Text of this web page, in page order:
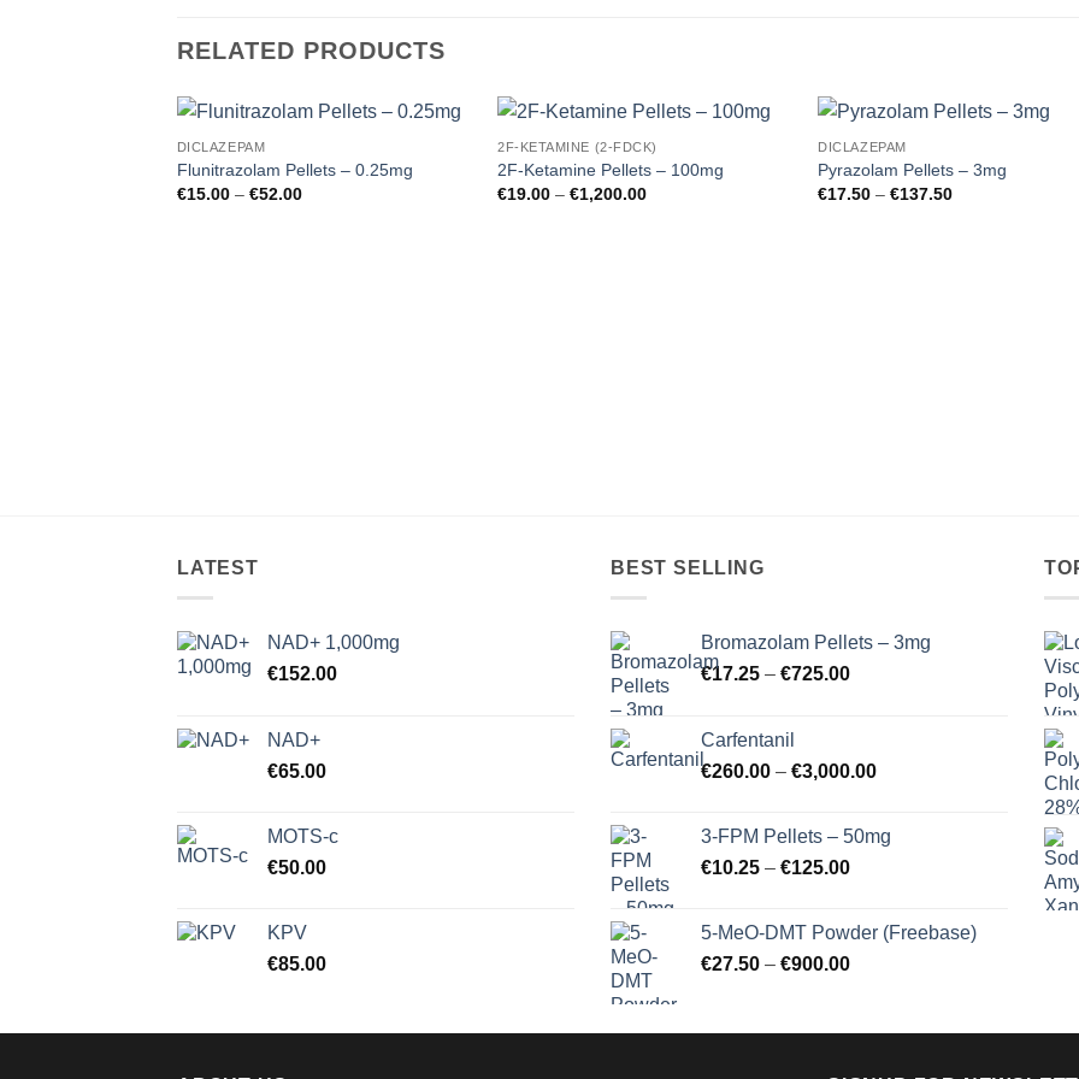
RELATED PRODUCTS
wishlist
DICLAZEPAM
Flunitrazolam Pellets – 0.25mg
€15.00 – €52.00Price
2F-KETAMINE (2-FDCK)
2F-Ketamine Pellets – 100mg
€19.00 – €1,200.00Price
DICLAZEPAM
Pyrazolam Pellets – 3mg
€17.50 – €137.50Price
LATEST
NAD+ 1,000mg
€152.00
NAD+
€65.00
MOTS-c
€50.00
KPV
€85.00
BEST SELLING
Bromazolam Pellets – 3mg
€17.25 – €725.00Price
€725.00
Carfentanil
€260.00 – €3,000.00Price
through
3-FPM Pellets – 50mg
€10.25 – €125.00Price
through
€125.00
5-MeO-DMT Powder (Freebase)
€27.50 – €900.00Price
through